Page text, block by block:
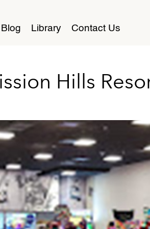
Blog Library Contact Us
Hills